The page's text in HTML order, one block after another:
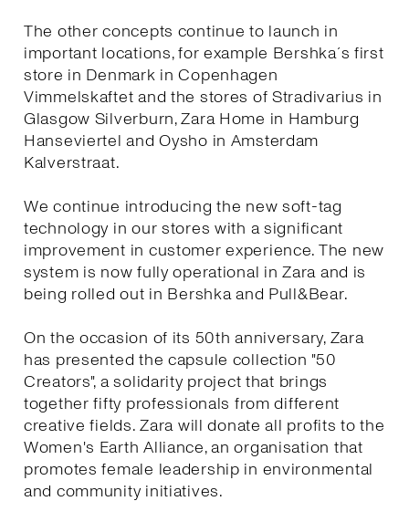
The other concepts continue to launch in
important locations, for example Bershka´s first
store in Denmark in Copenhagen
Vimmelskaftet and the stores of Stradivarius in
Glasgow Silverburn, Zara Home in Hamburg
Hanseviertel and Oysho in Amsterdam
Kalverstraat.
We continue introducing the new soft-tag
technology in our stores with a significant
improvement in customer experience. The new
system is now fully operational in Zara and is
being rolled out in Bershka and Pull&Bear.
On the occasion of its 50th anniversary, Zara
has presented the capsule collection "50
Creators", a solidarity project that brings
together fifty professionals from different
creative fields. Zara will donate all profits to the
Women's Earth Alliance, an organisation that
promotes female leadership in environmental
and community initiatives.